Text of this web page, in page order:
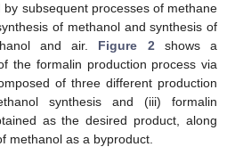
subsequent processes of methane
of methanol and synthesis of
and air. Figure 2 shows a
the formalin production process via
of three different production
synthesis and (iii) formalin
as the desired product, along
methanol as a byproduct.